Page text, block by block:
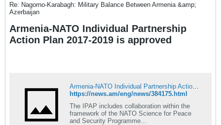
Re: Nagorno-Karabagh: Military Balance Between Armenia &amp;
Azerbaijan
Armenia-NATO Individual Partnership
Action Plan 2017-2019 is approved
https://news.am/eng/news/384175.html
The IPAP includes collaboration within the
framework of the NATO Science for Peace
and Security Programme…